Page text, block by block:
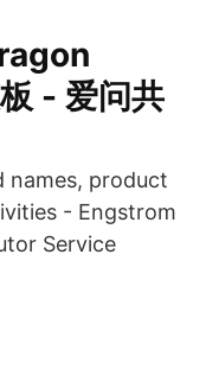
- 爱问共
names, product
- Engstrom
Service